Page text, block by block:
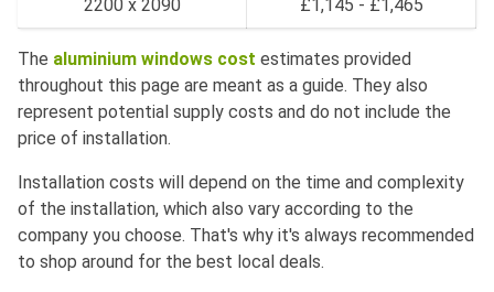
2200 x 2090 £1,145 - £1,465
The aluminium windows cost estimates provided
throughout this page are meant as a guide. They also
represent potential supply costs and do not include the
price of installation.
Installation costs will depend on the time and complexity
of the installation, which also vary according to the
company you choose. That's why it's always recommended
to shop around for the best local deals.